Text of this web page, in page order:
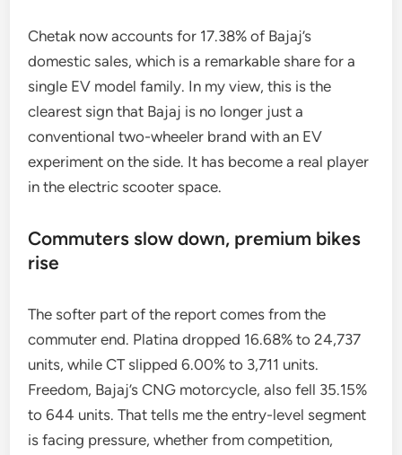
Chetak now accounts for 17.38% of Bajaj’s
domestic sales, which is a remarkable share for a
single EV model family. In my view, this is the
clearest sign that Bajaj is no longer just a
conventional two-wheeler brand with an EV
experiment on the side. It has become a real player
in the electric scooter space.
Commuters slow down, premium bikes
rise
The softer part of the report comes from the
commuter end. Platina dropped 16.68% to 24,737
units, while CT slipped 6.00% to 3,711 units.
Freedom, Bajaj’s CNG motorcycle, also fell 35.15%
to 644 units. That tells me the entry-level segment
is facing pressure, whether from competition,